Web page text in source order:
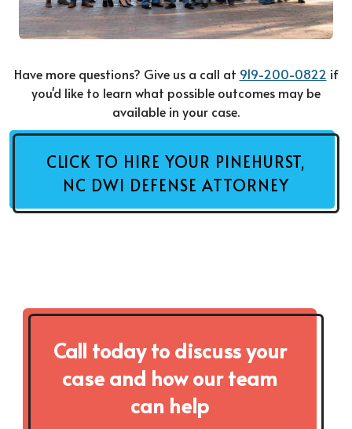
Have more questions? Give us a call at 919-200-0822 if
you'd like to learn what possible outcomes may be
available in your case.
CLICK TO HIRE YOUR PINEHURST,
NC DWI DEFENSE ATTORNEY
Call today to discuss your
case and how our team
can help